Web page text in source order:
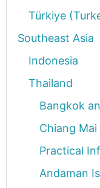
Türkiye
Southeast Asia
Indonesia
Thailand
Bangkok
Chiang
Practical
Andaman